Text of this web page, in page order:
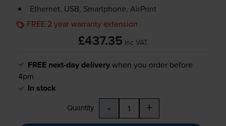
Ethernet, USB, Smartphone, AirPrint
FREE 2 year warranty extension
£437.35 inc VAT
FREE next-day deliverywhen you order before
4pm
In stock
Quantity - +